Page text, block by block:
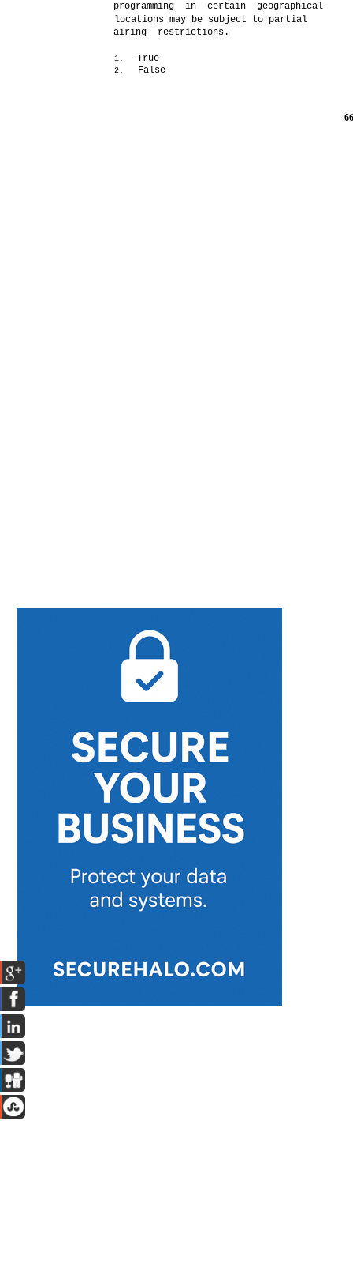
programming in certain geographical
locations may be subject to partial
airing restrictions.
1. True
2. False